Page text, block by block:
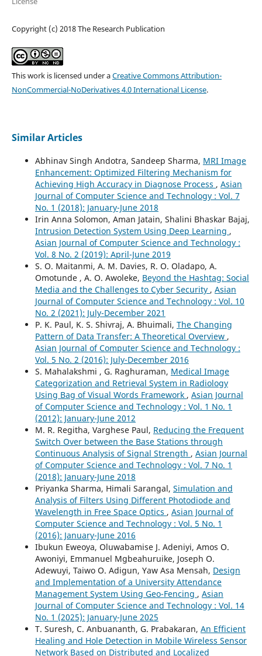
Copyright (c) 2018 The Research Publication
This work is licensed under aCreative Commons Attribution-
NonCommercial-NoDerivatives 4.0 International License.
Similar Articles
Abhinav Singh Andotra, Sandeep Sharma, MRI Image
Enhancement: Optimized Filtering Mechanism for
Achieving High Accuracy in Diagnose Process , Asian
Journal of Computer Science and Technology : Vol. 7
No. 1 (2018): January-June 2018
Irin Anna Solomon, Aman Jatain, Shalini Bhaskar Bajaj,
Intrusion Detection System Using Deep Learning ,
Asian Journal of Computer Science and Technology :
Vol. 8 No. 2 (2019): April-June 2019
S. O. Maitanmi, A. M. Davies, R. O. Oladapo, A.
Omotunde , A. O. Awoleke, Beyond the Hashtag: Social
Media and the Challenges to Cyber Security , Asian
Journal of Computer Science and Technology : Vol. 10
No. 2 (2021): July-December 2021
P. K. Paul, K. S. Shivraj, A. Bhuimali, The Changing
Pattern of Data Transfer: A Theoretical Overview ,
Asian Journal of Computer Science and Technology :
Vol. 5 No. 2 (2016): July-December 2016
S. Mahalakshmi , G. Raghuraman, Medical Image
Categorization and Retrieval System in Radiology
Using Bag of Visual Words Framework , Asian Journal
of Computer Science and Technology : Vol. 1 No. 1
(2012): January-June 2012
M. R. Regitha, Varghese Paul, Reducing the Frequent
Switch Over between the Base Stations through
Continuous Analysis of Signal Strength , Asian Journal
of Computer Science and Technology : Vol. 7 No. 1
(2018): January-June 2018
Priyanka Sharma, Himali Sarangal, Simulation and
Analysis of Filters Using Different Photodiode and
Wavelength in Free Space Optics , Asian Journal of
Computer Science and Technology : Vol. 5 No. 1
(2016): January-June 2016
Ibukun Eweoya, Oluwabamise J. Adeniyi, Amos O.
Awoniyi, Emmanuel Mgbeahuruike, Joseph O.
Adewuyi, Taiwo O. Adigun, Yaw Asa Mensah, Design
and Implementation of a University Attendance
Management System Using Geo-Fencing , Asian
Journal of Computer Science and Technology : Vol. 14
No. 1 (2025): January-June 2025
T. Suresh, C. Anbuananth, G. Prabakaran, An Efficient
Healing and Hole Detection in Mobile Wireless Sensor
Network Based on Distributed and Localized